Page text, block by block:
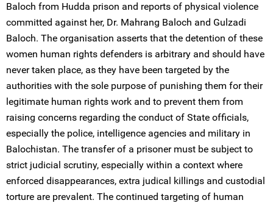
Baloch from Hudda prison and reports of physical violence
committed against her, Dr. Mahrang Baloch and Gulzadi
Baloch. The organisation asserts that the detention of these
women human rights defenders is arbitrary and should have
never taken place, as they have been targeted by the
authorities with the sole purpose of punishing them for their
legitimate human rights work and to prevent them from
raising concerns regarding the conduct of State officials,
especially the police, intelligence agencies and military in
Balochistan. The transfer of a prisoner must be subject to
strict judicial scrutiny, especially within a context where
enforced disappearances, extra judical killings and custodial
torture are prevalent. The continued targeting of human